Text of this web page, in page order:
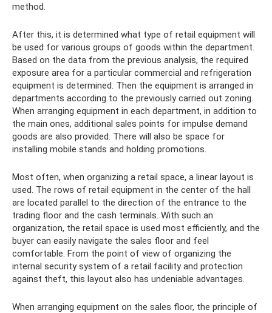
method.
After this, it is determined what type of retail equipment will
be used for various groups of goods within the department.
Based on the data from the previous analysis, the required
exposure area for a particular commercial and refrigeration
equipment is determined. Then the equipment is arranged in
departments according to the previously carried out zoning.
When arranging equipment in each department, in addition to
the main ones, additional sales points for impulse demand
goods are also provided. There will also be space for
installing mobile stands and holding promotions.
Most often, when organizing a retail space, a linear layout is
used. The rows of retail equipment in the center of the hall
are located parallel to the direction of the entrance to the
trading floor and the cash terminals. With such an
organization, the retail space is used most efficiently, and the
buyer can easily navigate the sales floor and feel
comfortable. From the point of view of organizing the
internal security system of a retail facility and protection
against theft, this layout also has undeniable advantages.
When arranging equipment on the sales floor, the principle of